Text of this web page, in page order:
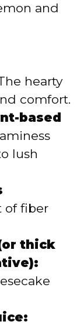
and
hearty
comfort.
based
lush
of fiber
thick